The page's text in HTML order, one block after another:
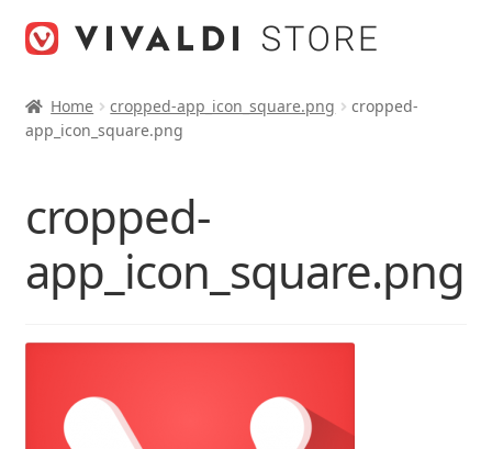
Home cropped-app_icon_square.png
cropped-
app_icon_square.png
cropped-
app_icon_square.png